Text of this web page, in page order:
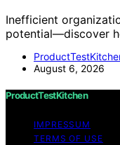
Inefficient
potential—discover
August 6, 2026
ProductTestKitchen
IMPRESSUM
TERMS OF USE